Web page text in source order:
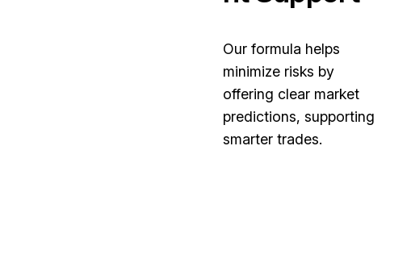
Our formula helps
minimize risks by
offering clear market
predictions, supporting
smarter trades.